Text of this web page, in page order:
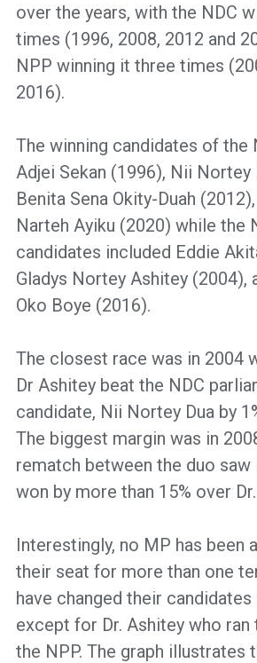
over the years, with the NDC
times (1996, 2008, 2012 and
NPP winning it three times
2016).
The winning candidates of the
Adjei Sekan (1996), Nii Nortey
Benita Sena Okity-Duah
Narteh Ayiku (2020) while the
candidates included Eddie
Gladys Nortey Ashitey (2004),
Oko Boye (2016).
The closest race was in 2004
Dr Ashitey beat the NDC
candidate, Nii Nortey Dua by
The biggest margin was in
rematch between the duo saw
won by more than 15% over
Interestingly, no MP has been
their seat for more than one
have changed their
except for Dr. Ashitey who
the NPP. The graph illustrates